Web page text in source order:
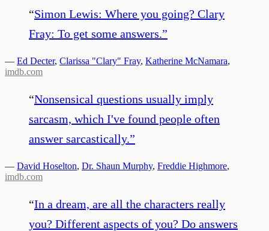
“Simon Lewis: Where you going? Clary
Fray: To get some answers.”
— Ed Decter, Clarissa "Clary" Fray, Katherine McNamara,
imdb.com
“Nonsensical questions usually imply
sarcasm, which I've found people often
answer sarcastically.”
— David Hoselton, Dr. Shaun Murphy, Freddie Highmore,
imdb.com
“In a dream, are all the characters really
you? Different aspects of you? Do answers